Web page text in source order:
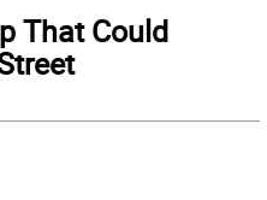
That Could